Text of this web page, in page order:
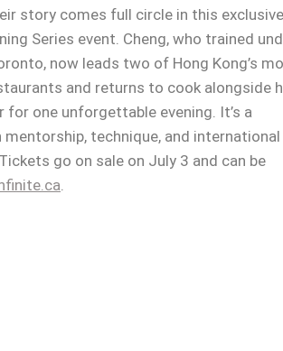
story comes full circle in this exclusive
Series event. Cheng, who trained
now leads two of Hong Kong’s
and returns to cook alongside
for one unforgettable evening. It’s a
technique, and international
go on sale on July 3 and can be